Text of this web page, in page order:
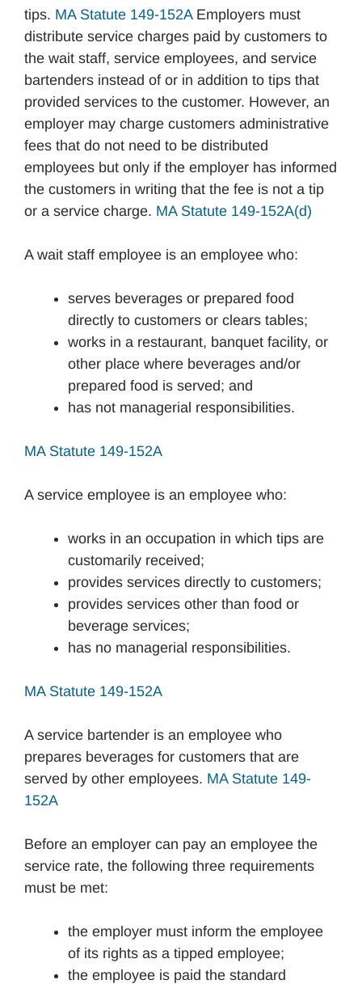
tips. MA Statute 149-152AEmployers must
distribute service charges paid by customers to
the wait staff, service employees, and service
bartenders instead of or in addition to tips that
provided services to the customer. However, an
employer may charge customers administrative
fees that do not need to be distributed
employees but only if the employer has informed
the customers in writing that the fee is not a tip
or a service charge. MA Statute 149-152A(d)
A wait staff employee is an employee who:
serves beverages or prepared food
directly to customers or clears tables;
works in a restaurant, banquet facility, or
other place where beverages and/or
prepared food is served; and
has not managerial responsibilities.
MA Statute 149-152A
A service employee is an employee who:
works in an occupation in which tips are
customarily received;
provides services directly to customers;
provides services other than food or
beverage services;
has no managerial responsibilities.
MA Statute 149-152A
A service bartender is an employee who
prepares beverages for customers that are
served by other employees. MA Statute 149-
152A
Before an employer can pay an employee the
service rate, the following three requirements
must be met:
the employer must inform the employee
of its rights as a tipped employee;
the employee is paid the standard